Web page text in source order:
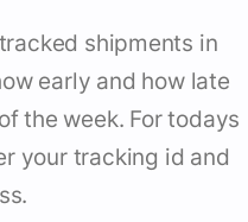
shipments in
early and how late
the week. For todays
your tracking id and